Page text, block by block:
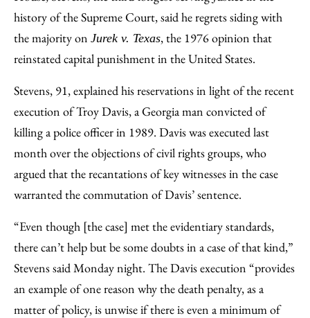
history of the Supreme Court, said he regrets siding with
the majority on Jurek v. Texas, the 1976 opinion that
reinstated capital punishment in the United States.
Stevens, 91, explained his reservations in light of the recent
execution of Troy Davis, a Georgia man convicted of
killing a police officer in 1989. Davis was executed last
month over the objections of civil rights groups, who
argued that the recantations of key witnesses in the case
warranted the commutation of Davis’ sentence.
“Even though [the case] met the evidentiary standards,
there can’t help but be some doubts in a case of that kind,”
Stevens said Monday night. The Davis execution “provides
an example of one reason why the death penalty, as a
matter of policy, is unwise if there is even a minimum of